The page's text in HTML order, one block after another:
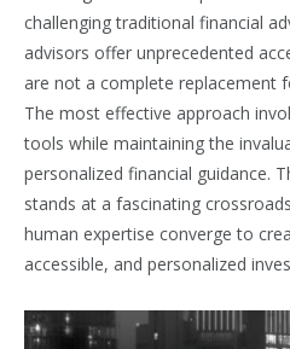
challenging traditional financial
advisors offer unprecedented
are not a complete replacement
The most effective approach
tools while maintaining the
personalized financial guidance.
stands at a fascinating
human expertise converge to
accessible, and personalized